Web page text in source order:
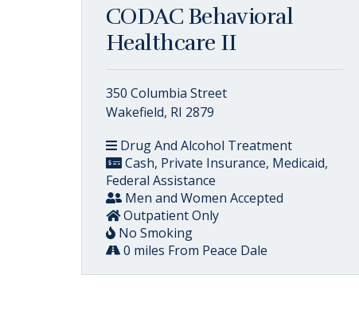
CODAC Behavioral
Healthcare II
350 Columbia Street
Wakefield, RI 2879
Drug And Alcohol Treatment
Cash, Private Insurance, Medicaid,
Federal Assistance
Men and Women Accepted
Outpatient Only
No Smoking
0 miles From Peace Dale